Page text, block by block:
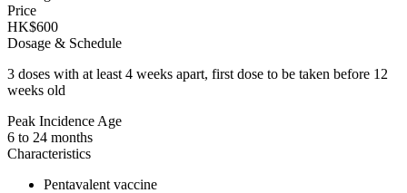
Price
HK$600
Dosage & Schedule
3 doses with at least 4 weeks apart, first dose to be taken before 12
weeks old
Peak Incidence Age
6 to 24 months
Characteristics
Pentavalent vaccine